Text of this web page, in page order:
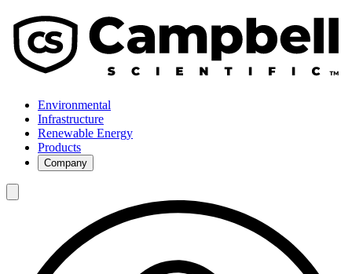
Environmental
Infrastructure
Renewable Energy
Products
Company